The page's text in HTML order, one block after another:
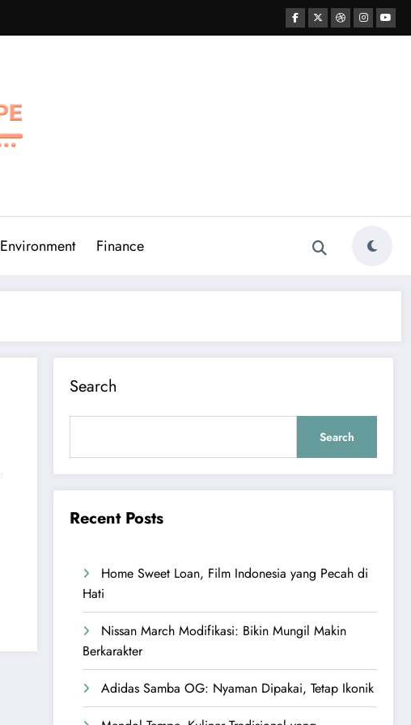
Environment Finance
Search
Search
Recent Posts
Home Sweet Loan, Film Indonesia yang Pecah di
Hati
Nissan March Modifikasi: Bikin Mungil Makin
Berkarakter
Adidas Samba OG: Nyaman Dipakai, Tetap Ikonik